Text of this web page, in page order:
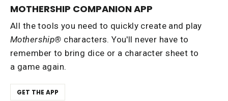
MOTHERSHIP COMPANION APP
All the tools you need to quickly create and play
Mothership® characters. You'll never have to
remember to bring dice or a character sheet to
a game again.
GET THE APP